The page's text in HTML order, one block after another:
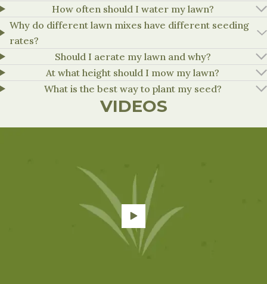
established (one month or second
How often should I water my lawn?
Why do different lawn mixes have different seeding
rates?
Should I aerate my lawn and why?
At what height should I mow my lawn?
What is the best way to plant my seed?
VIDEOS